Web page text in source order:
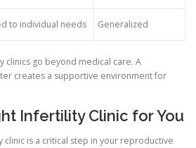
to individual needs Generalized
clinics go beyond medical care. A
creates a supportive environment for
Infertility Clinic for You
clinic is a critical step in your reproductive